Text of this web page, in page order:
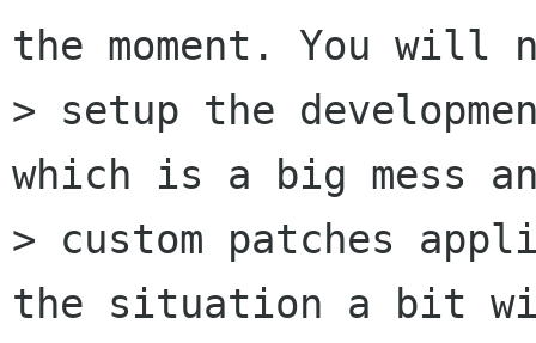
the moment. You will
> setup the
which is a big mess
> custom patches
the situation a bit